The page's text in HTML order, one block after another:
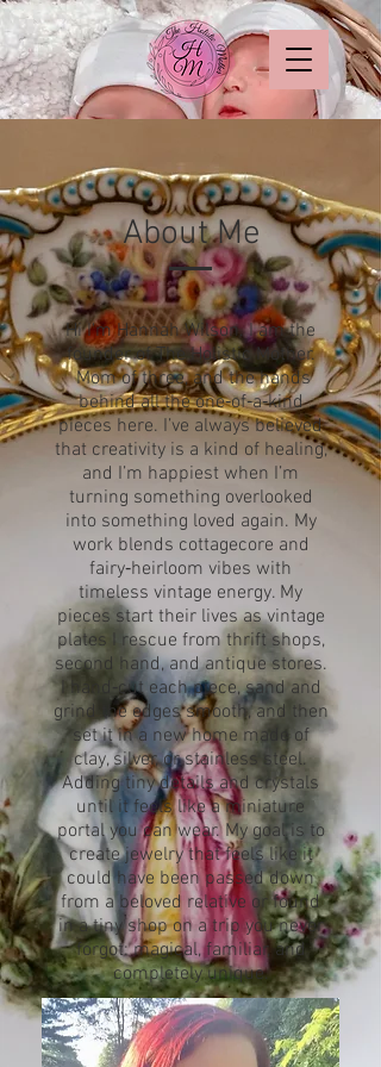
About Me
Hi I'm Hannah Wilson. I am the
founder of The Holistic Mother.
Mom of three, and the hands
behind all the one‑of‑a‑kind
pieces here. I’ve always believed
that creativity is a kind of healing,
and I’m happiest when I’m
turning something overlooked
into something loved again. My
work blends cottagecore and
fairy‑heirloom vibes with
timeless vintage energy. My
pieces start their lives as vintage
plates I rescue from thrift shops,
second hand, and antique stores.
I hand‑cut each piece, sand and
grind the edges smooth, and then
set it in a new home made of
clay, silver, or stainless steel.
Adding tiny details and crystals
until it feels like a miniature
portal you can wear. My goal is to
create jewelry that feels like it
could have been passed down
from a beloved relative or found
in a tiny shop on a trip you never
forgot: magical, familiar, and
completely unique.